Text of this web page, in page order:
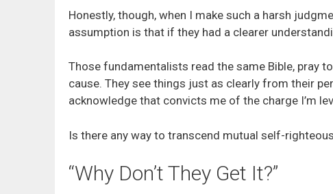
Honestly, though, when I make such a harsh
assumption is that if they had a clearer
Those fundamentalists read the same Bible, pray
cause. They see things just as clearly from their
acknowledge that convicts me of the charge I’m
Is there any way to transcend mutual self-
“Why Don’t They Get It?”